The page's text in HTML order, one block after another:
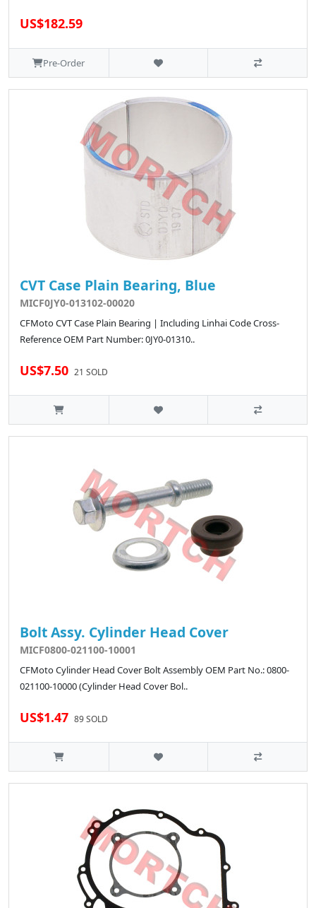
US$182.59
Pre-Order
CVT Case Plain Bearing, Blue
MICF0JY0-013102-00020
CFMoto CVT Case Plain Bearing | Including Linhai Code Cross-
Reference OEM Part Number: 0JY0-01310..
US$7.50 21 SOLD
Bolt Assy. Cylinder Head Cover
MICF0800-021100-10001
CFMoto Cylinder Head Cover Bolt Assembly OEM Part No.: 0800-
021100-10000 (Cylinder Head Cover Bol..
US$1.47 89 SOLD